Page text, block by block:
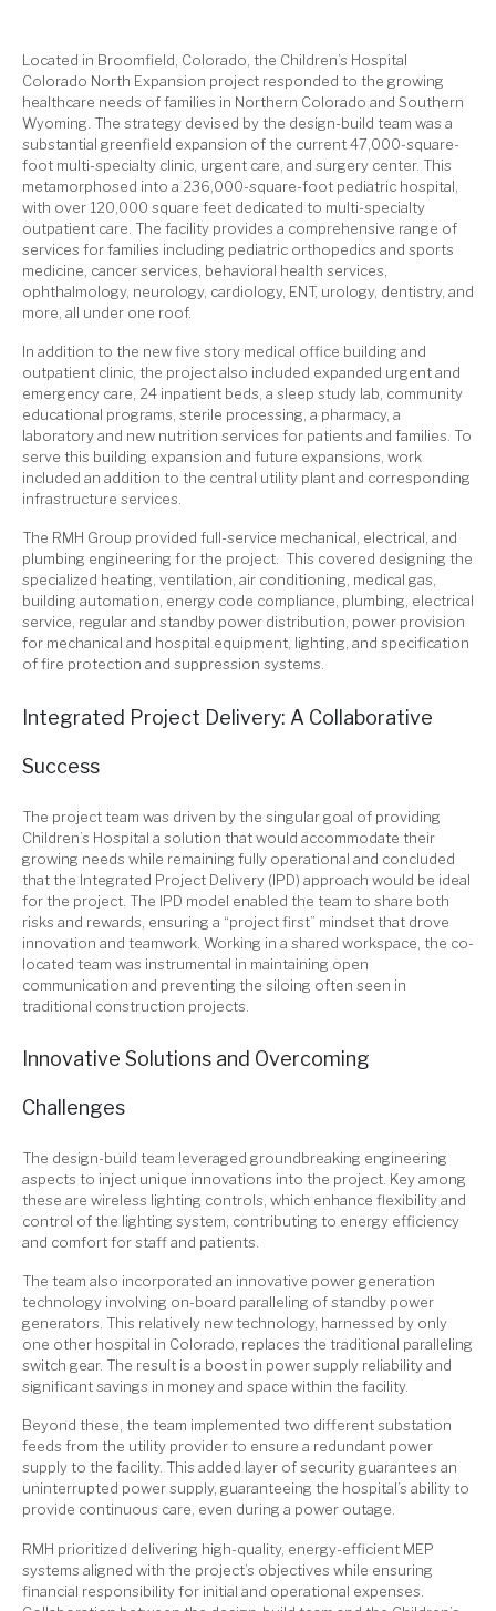
Located in Broomfield, Colorado, the Children’s Hospital
Colorado North Expansion project responded to the growing
healthcare needs of families in Northern Colorado and Southern
Wyoming. The strategy devised by the design-build team was a
substantial greenfield expansion of the current 47,000-square-
foot multi-specialty clinic, urgent care, and surgery center. This
metamorphosed into a 236,000-square-foot pediatric hospital,
with over 120,000 square feet dedicated to multi-specialty
outpatient care. The facility provides a comprehensive range of
services for families including pediatric orthopedics and sports
medicine, cancer services, behavioral health services,
ophthalmology, neurology, cardiology, ENT, urology, dentistry, and
more, all under one roof.
In addition to the new five story medical office building and
outpatient clinic, the project also included expanded urgent and
emergency care, 24 inpatient beds, a sleep study lab, community
educational programs, sterile processing, a pharmacy, a
laboratory and new nutrition services for patients and families. To
serve this building expansion and future expansions, work
included an addition to the central utility plant and corresponding
infrastructure services.
The RMH Group provided full-service mechanical, electrical, and
plumbing engineering for the project. This covered designing the
specialized heating, ventilation, air conditioning, medical gas,
building automation, energy code compliance, plumbing, electrical
service, regular and standby power distribution, power provision
for mechanical and hospital equipment, lighting, and specification
of fire protection and suppression systems.
Integrated Project Delivery: A Collaborative
Success
The project team was driven by the singular goal of providing
Children’s Hospital a solution that would accommodate their
growing needs while remaining fully operational and concluded
that the Integrated Project Delivery (IPD) approach would be ideal
for the project. The IPD model enabled the team to share both
risks and rewards, ensuring a “project first” mindset that drove
innovation and teamwork. Working in a shared workspace, the co-
located team was instrumental in maintaining open
communication and preventing the siloing often seen in
traditional construction projects.
Innovative Solutions and Overcoming
Challenges
The design-build team leveraged groundbreaking engineering
aspects to inject unique innovations into the project. Key among
these are wireless lighting controls, which enhance flexibility and
control of the lighting system, contributing to energy efficiency
and comfort for staff and patients.
The team also incorporated an innovative power generation
technology involving on-board paralleling of standby power
generators. This relatively new technology, harnessed by only
one other hospital in Colorado, replaces the traditional paralleling
switch gear. The result is a boost in power supply reliability and
significant savings in money and space within the facility.
Beyond these, the team implemented two different substation
feeds from the utility provider to ensure a redundant power
supply to the facility. This added layer of security guarantees an
uninterrupted power supply, guaranteeing the hospital’s ability to
provide continuous care, even during a power outage.
RMH prioritized delivering high-quality, energy-efficient MEP
systems aligned with the project’s objectives while ensuring
financial responsibility for initial and operational expenses.